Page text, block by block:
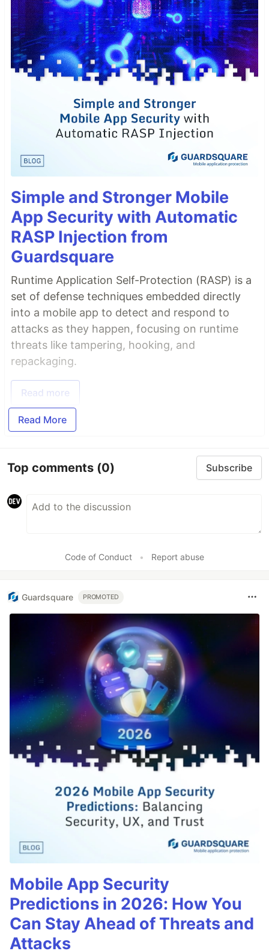
Simple and Stronger Mobile
App Security with Automatic
RASP Injection from
Guardsquare
Runtime Application Self-Protection (RASP) is a
set of defense techniques embedded directly
into a mobile app to detect and respond to
attacks as they happen, focusing on runtime
threats like tampering, hooking, and
repackaging.
Read more
Read More
Top comments (0) Subscribe
Code of Conduct • Report abuse
Guardsquare PROMOTED
Mobile App Security
Predictions in 2026: How You
Can Stay Ahead of Threats and
Attacks